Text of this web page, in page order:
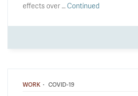
effects over … Continued
WORK · COVID-19